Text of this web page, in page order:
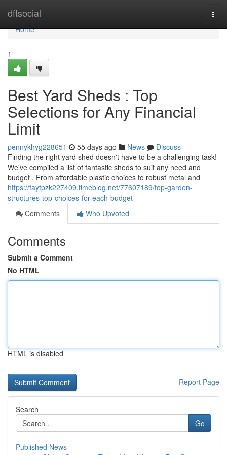
dftsocial
Home
Home
1
Best Yard Sheds : Top
Selections for Any Financial
Limit
pennykhyg228651 55 days ago News
Discuss
Finding the right yard shed doesn't have to be a challenging task!
We've compiled a list of fantastic sheds to suit any need and
budget . From affordable plastic choices to robust metal and
https://faytpzk227409.timeblog.net/77607189/top-garden-
structures-top-choices-for-each-budget
Comments
Who Upvoted
Comments
Submit a Comment
No HTML
HTML is disabled
Report Page
Search
Go
Published News